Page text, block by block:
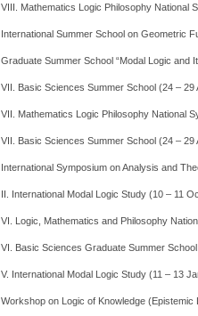
VIII. Mathematics Logic Philosophy National
International Summer School on Geometric
Graduate Summer School “Modal Logic and
VII. Basic Sciences Summer School (24 – 29
VII. Mathematics Logic Philosophy National
VII. Basic Sciences Summer School (24 – 29
International Symposium on Analysis and
II. International Modal Logic Study (10 – 11
VI. Logic, Mathematics and Philosophy
VI. Basic Sciences Graduate Summer
V. International Modal Logic Study (11 – 13
Workshop on Logic of Knowledge